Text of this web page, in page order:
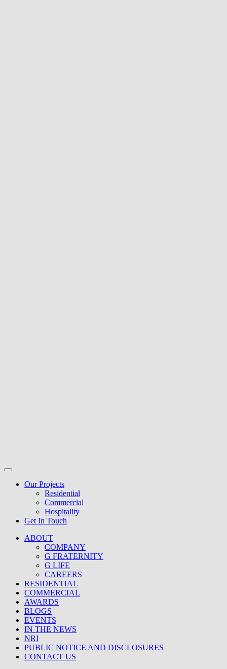
Our Projects
Residential
Commercial
Hospitality
Get In Touch
ABOUT
COMPANY
G FRATERNITY
G LIFE
CAREERS
RESIDENTIAL
COMMERCIAL
AWARDS
BLOGS
EVENTS
IN THE NEWS
NRI
PUBLIC NOTICE AND DISCLOSURES
CONTACT US